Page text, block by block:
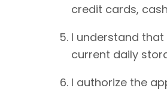
credit cards,
I understand
current daily
I authorize the